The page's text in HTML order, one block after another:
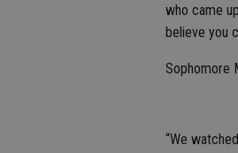
who came
believe you
Sophomore
“We